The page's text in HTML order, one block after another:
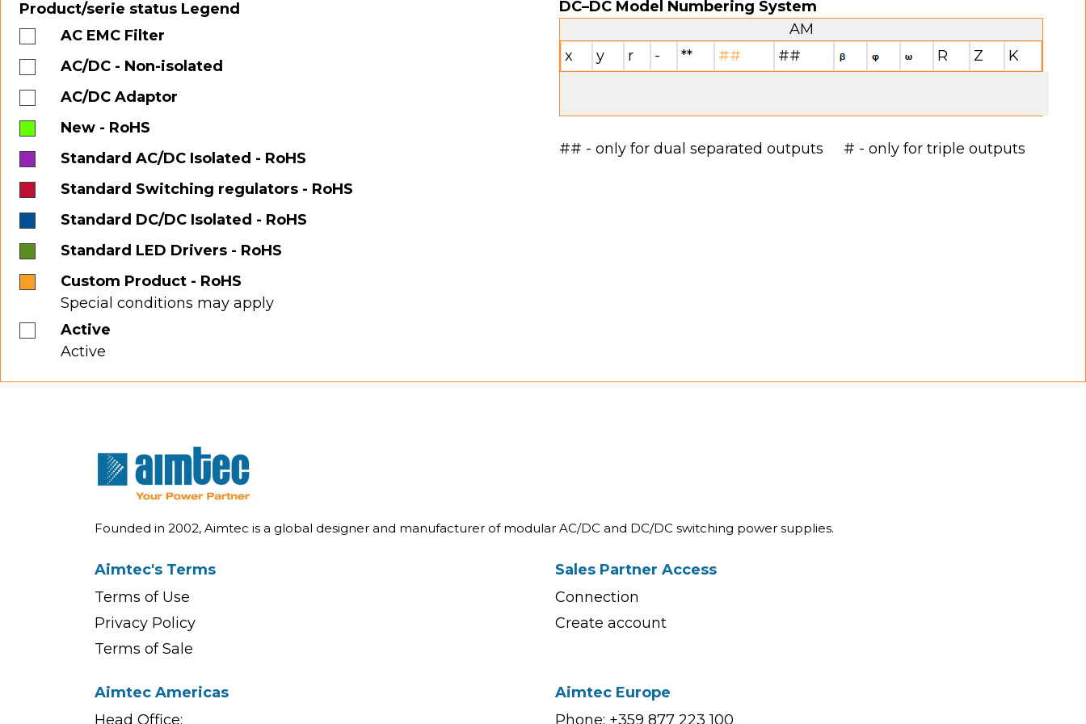
Product/serie status Legend
AC EMC Filter
AC/DC - Non-isolated
AC/DC Adaptor
New - RoHS
Standard AC/DC Isolated - RoHS
Standard Switching regulators - RoHS
Standard DC/DC Isolated - RoHS
Standard LED Drivers - RoHS
Custom Product - RoHS
Special conditions may apply
Active
Active
DC–DC Model Numbering System
AM
x
y r - ** ## ## R Z K
## - only for dual separated outputs # - only for triple outputs
Founded in 2002, Aimtec is a global designer and manufacturer of modular AC/DC and DC/DC switching power supplies.
Aimtec's Terms
Terms of Use
Privacy Policy
Terms of Sale
Sales Partner Access
Connection
Create account
Aimtec Americas
Head Office:
Aimtec Europe
Phone: +359 877 223 100